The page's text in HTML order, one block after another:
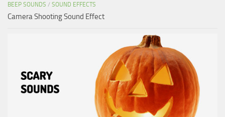
BEEP SOUNDS / SOUND EFFECTS
Camera Shooting Sound Effect